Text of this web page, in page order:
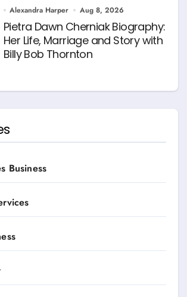
Alexandra Harper Aug 8, 2026
Pietra Dawn Cherniak Biography:
Her Life, Marriage and Story with
Billy Bob Thornton
Business